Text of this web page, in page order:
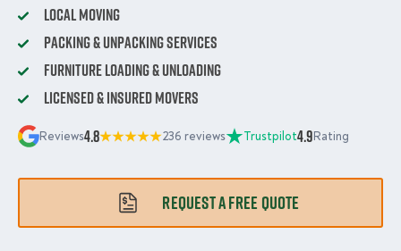
Local Moving
Packing & Unpacking Services
Furniture Loading & Unloading
Licensed & Insured Movers
Reviews4.8 236 reviews Trustpilot4.9Rating
REQUEST A FREE QUOTE